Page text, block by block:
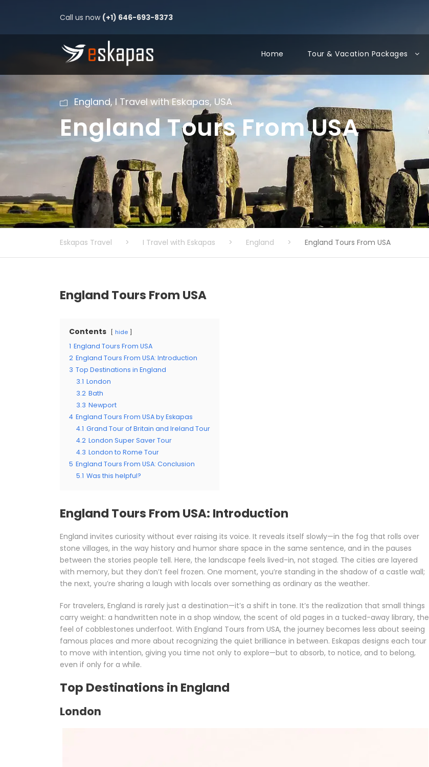
Call us now (+1) 646-693-8373
Home Tour & Vacation Packages
England, I Travel with Eskapas, USA
England Tours From USA
Eskapas Travel > I Travel with Eskapas > England > England Tours From USA
England Tours From USA
Contents hide
1 England Tours From USA
2 England Tours From USA: Introduction
3 Top Destinations in England
3.1 London
3.2 Bath
3.3 Newport
4 England Tours From USA by Eskapas
4.1 Grand Tour of Britain and Ireland Tour
4.2 London Super Saver Tour
4.3 London to Rome Tour
5 England Tours From USA: Conclusion
5.1 Was this helpful?
England Tours From USA: Introduction
England invites curiosity without ever raising its voice. It reveals itself slowly—in the fog that rolls over
stone villages, in the way history and humor share space in the same sentence, and in the pauses
between the stories people tell. Here, the landscape feels lived-in, not staged. The cities are layered
with memory, but they don’t feel frozen. One moment, you’re standing in the shadow of a castle wall;
the next, you’re sharing a laugh with locals over something as ordinary as the weather.
For travelers, England is rarely just a destination—it’s a shift in tone. It’s the realization that small things
carry weight: a handwritten note in a shop window, the scent of old pages in a tucked-away library, the
feel of cobblestones underfoot. With England Tours from USA, the journey becomes less about seeing
famous places and more about recognizing the quiet brilliance in between. Eskapas designs each tour
to move with intention, giving you time not only to explore—but to absorb, to notice, and to belong,
even if only for a while.
Top Destinations in England
London